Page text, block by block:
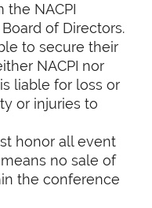
the NACPI
of Directors.
to secure their
NACPI nor
liable for loss or
or injuries to
honor all event
no sale of
the conference